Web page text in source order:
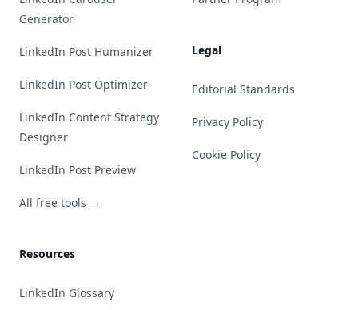
Generator
LinkedIn Post Humanizer
LinkedIn Post Optimizer
LinkedIn Content Strategy
Designer
LinkedIn Post Preview
All free tools →
Resources
LinkedIn Glossary
Legal
Editorial Standards
Privacy Policy
Cookie Policy